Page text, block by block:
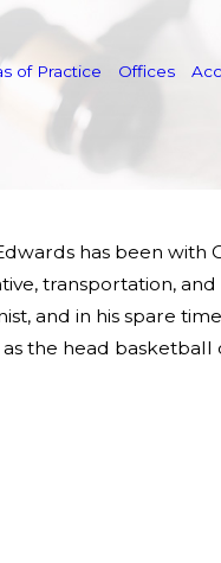
of Practice Offices
has been with
transportation,
and in his spare
as the head basketball